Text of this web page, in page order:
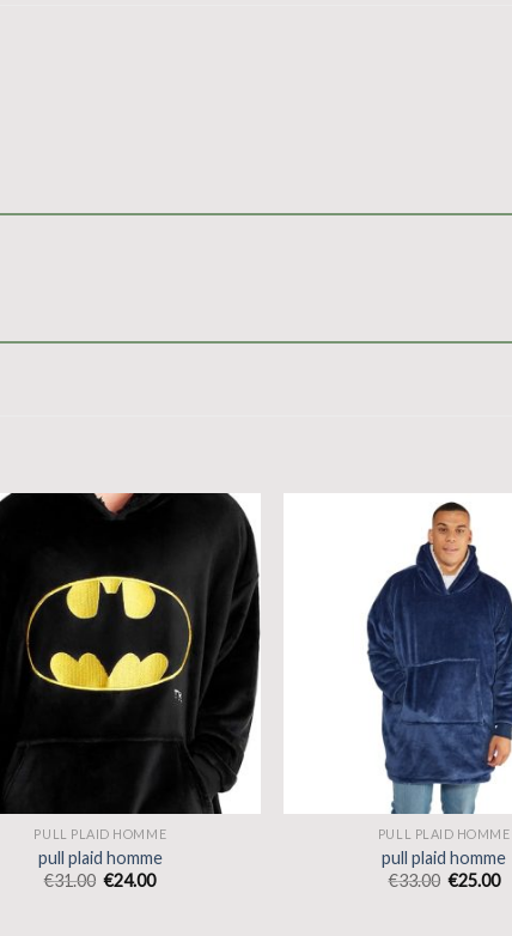
PULL PLAID HOMME
pull plaid homme
€31.00 €24.00
PULL PLAID HOMME
pull plaid homme
€33.00 €25.00